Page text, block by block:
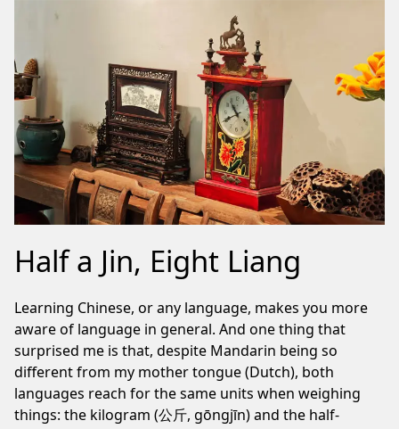
Half a Jin, Eight Liang
Learning Chinese, or any language, makes you more
aware of language in general. And one thing that
surprised me is that, despite Mandarin being so
different from my mother tongue (Dutch), both
languages reach for the same units when weighing
things: the kilogram (公斤, gōngjīn) and the half-